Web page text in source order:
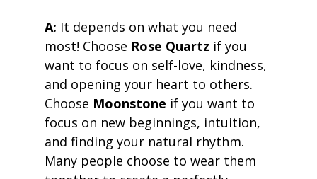
A: It depends on what you need
most! Choose Rose Quartz if you
want to focus on self-love, kindness,
and opening your heart to others.
Choose Moonstone if you want to
focus on new beginnings, intuition,
and finding your natural rhythm.
Many people choose to wear them